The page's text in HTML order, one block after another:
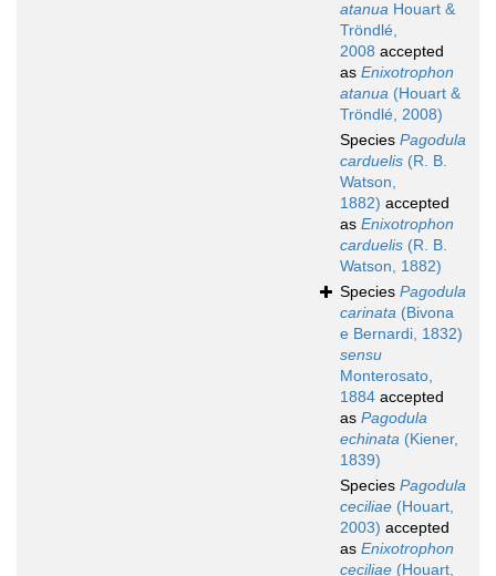
atanua Houart &
Tröndlé,
2008 accepted
as Enixotrophon
atanua (Houart &
Tröndlé, 2008)
Species Pagodula
carduelis (R. B.
Watson,
1882) accepted
as Enixotrophon
carduelis (R. B.
Watson, 1882)
Species Pagodula
carinata (Bivona
e Bernardi, 1832)
sensu
Monterosato,
1884 accepted
as Pagodula
echinata (Kiener,
1839)
Species Pagodula
ceciliae (Houart,
2003) accepted
as Enixotrophon
ceciliae (Houart,